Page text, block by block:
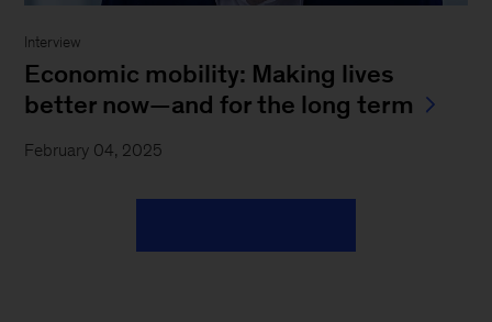
Interview
Economic mobility: Making lives
better now—and for the long term
February 04, 2025